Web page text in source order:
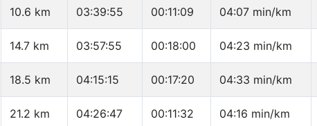
10.6 km 03:39:55 00:11:09 04:07 min/km
14.7 km 03:57:55 00:18:00 04:23 min/km
18.5 km 04:15:15 00:17:20 04:33 min/km
21.2 km 04:26:47 00:11:32 04:16 min/km